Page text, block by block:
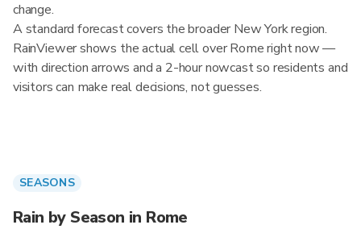
change.
A standard forecast covers the broader New York region.
RainViewer shows the actual cell over Rome right now —
with direction arrows and a 2-hour nowcast so residents and
visitors can make real decisions, not guesses.
SEASONS
Rain by Season in Rome